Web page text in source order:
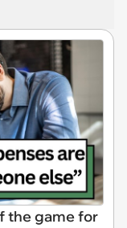
the game for